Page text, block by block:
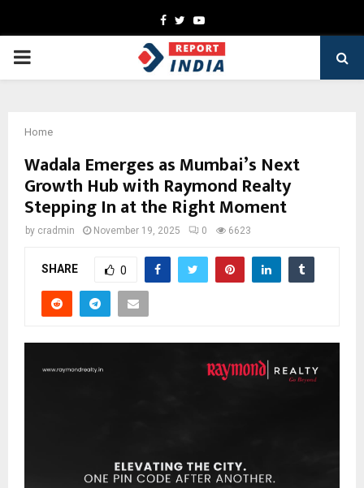
Facebook
TwitterYoutube
PRIMARY
Home
Wadala Emerges as Mumbai’s Next
Growth Hub with Raymond Realty
Stepping In at the Right Moment
by cradmin November 19, 2025 0 6623
SHARE 0